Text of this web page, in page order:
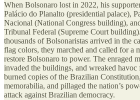
When Bolsonaro lost in 2022, his
Palácio do Planalto (presidential palace),
Nacional (National Congress building),
Tribunal Federal (Supreme Court
thousands of Bolsonaristas arrived in the
flag colors, they marched and called for a
restore Bolsonaro to power. The enraged
invaded the buildings, and wreaked
burned copies of the Brazilian
memorabilia, and pillaged the nation’s
attack against Brazilian democracy.